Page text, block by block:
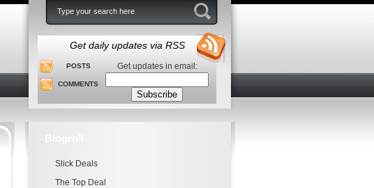
Get daily updates via RSS
POSTS
COMMENTS
Get updates in email:
Slick Deals
The Top Deal